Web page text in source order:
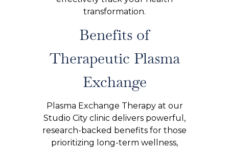
transformation.
Benefits of
Therapeutic Plasma
Exchange
Plasma Exchange Therapy at our
Studio City clinic delivers powerful,
research-backed benefits for those
prioritizing long-term wellness,